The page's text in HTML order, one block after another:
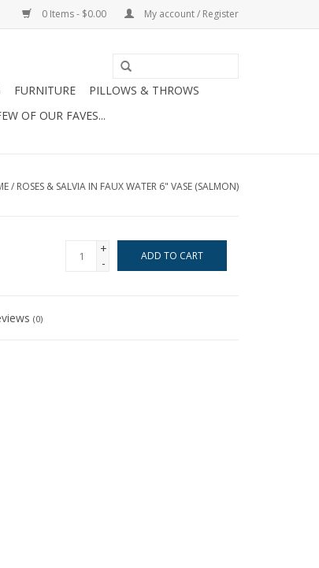
0 Items - $0.00 My account / Register
FURNITURE
PILLOWS & THROWS
OF OUR FAVES...
/ ROSES & SALVIA IN FAUX WATER 6" VASE (SALMON)
+
-
ADD TO CART
(0)